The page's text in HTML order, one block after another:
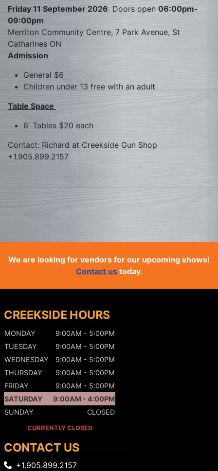
Friday 11 September 2026. Doors open 06:00pm-
09:00pm
Merriton Community Centre, 7 Park Avenue, St
Catharines ON
Admission
General $6
Children under 13 free with an adult
Table Space
6′ Tables $20 each
Contact: Richard at Creekside Gun Shop
+1.905.899.2157
We are looking for vendors for our upcoming shows!
Contact ustoday.
CREEKSIDE HOURS
MONDAY
9:00AM - 5:00PM
TUESDAY
9:00AM - 5:00PM
WEDNESDAY
9:00AM - 5:00PM
THURSDAY
9:00AM - 5:00PM
FRIDAY
9:00AM - 5:00PM
SATURDAY
9:00AM - 4:00PM
SUNDAY
CLOSED
CURRENTLY CLOSED
CONTACT US
+1.905.899.2157